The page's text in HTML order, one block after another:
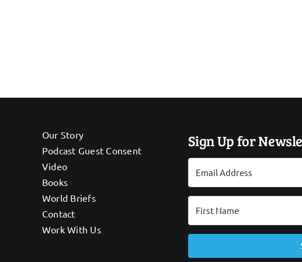
Our Story
Podcast Guest Consent
Video
Books
World Briefs
Contact
Work With Us
Sign Up for